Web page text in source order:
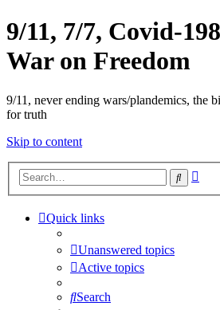
9/11, 7/7, Covid-
War on Freedom
9/11, never ending wars/plandemics, the
for truth
Skip to content
Search
Quick links
Unanswered topics
Active topics
Search